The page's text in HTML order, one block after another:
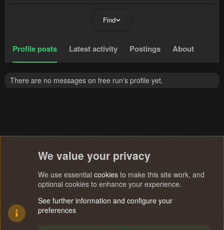
Find
Profile posts Latest activity Postings About
There are no messages on free run's profile yet.
We value your privacy
We use essential cookies to make this site work, and
optional cookies to enhance your experience.
See further information and configure your
preferences